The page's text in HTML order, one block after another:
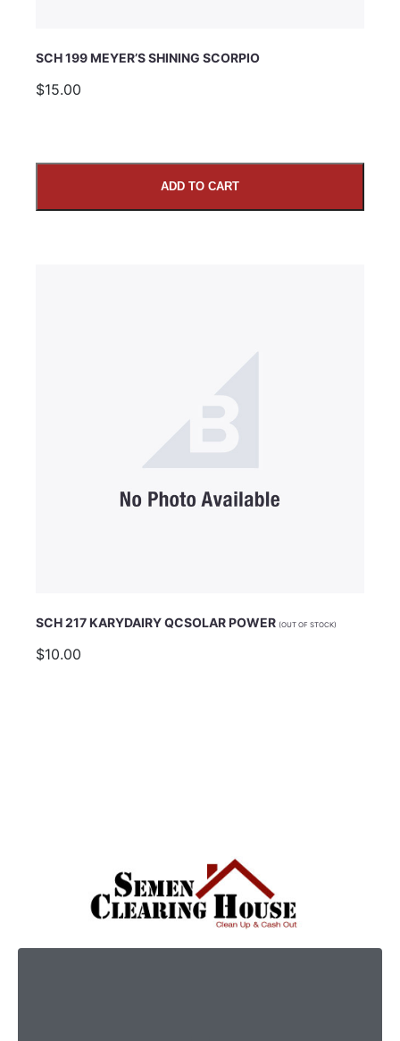
SCH 199 MEYER’S SHINING SCORPIO
$15.00
ADD TO CART
SCH 217 KARYDAIRY QCSOLAR POWER (OUT OF STOCK)
$10.00